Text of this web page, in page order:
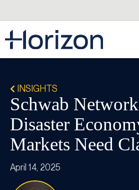
INSIGHTS
Schwab
Disaster
Markets Need
April 14, 2025